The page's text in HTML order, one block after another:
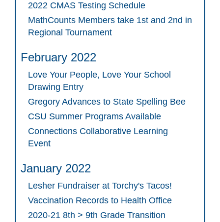
2022 CMAS Testing Schedule
MathCounts Members take 1st and 2nd in
Regional Tournament
February 2022
Love Your People, Love Your School
Drawing Entry
Gregory Advances to State Spelling Bee
CSU Summer Programs Available
Connections Collaborative Learning
Event
January 2022
Lesher Fundraiser at Torchy's Tacos!
Vaccination Records to Health Office
2020-21 8th > 9th Grade Transition